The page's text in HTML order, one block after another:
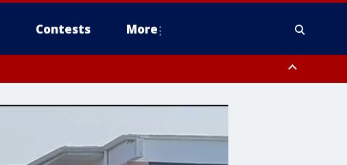
Contests More